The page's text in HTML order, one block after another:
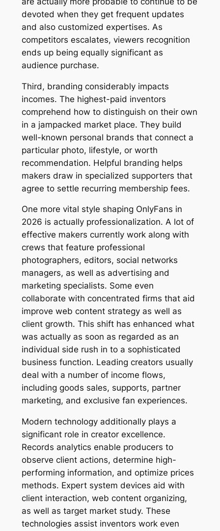
devoted when they get frequent updates
and also customized expertises. As
competitors escalates, viewers recognition
ends up being equally significant as
audience purchase.
Third, branding considerably impacts
incomes. The highest-paid inventors
comprehend how to distinguish on their own
in a jampacked market place. They build
well-known personal brands that connect a
particular photo, lifestyle, or worth
recommendation. Helpful branding helps
makers draw in specialized supporters that
agree to settle recurring membership fees.
One more vital style shaping OnlyFans in
2026 is actually professionalization. A lot of
effective makers currently work along with
crews that feature professional
photographers, editors, social networks
managers, as well as advertising and
marketing specialists. Some even
collaborate with concentrated firms that aid
improve web content strategy as well as
client growth. This shift has enhanced what
was actually as soon as regarded as an
individual side rush in to a sophisticated
business function. Leading creators usually
deal with a number of income flows,
including goods sales, supports, partner
marketing, and exclusive fan experiences.
Modern technology additionally plays a
significant role in creator excellence.
Records analytics enable producers to
observe client actions, determine high-
performing information, and optimize prices
methods. Expert system devices aid with
client interaction, web content organizing,
as well as target market study. These
technologies assist inventors work even